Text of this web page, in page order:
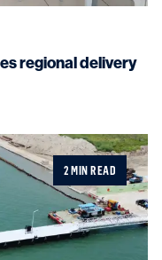
regional delivery
2 MIN READ